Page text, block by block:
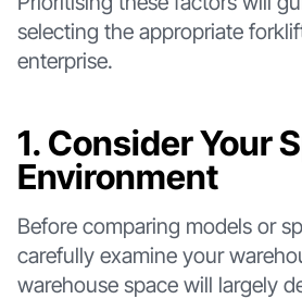
selecting the appropriate
enterprise.
1. Consider Your
Environment
Before comparing models or
carefully examine your
warehouse space will largely